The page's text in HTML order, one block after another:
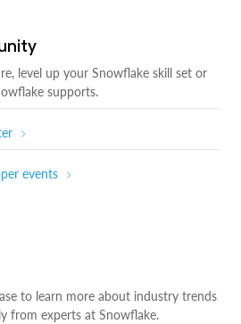
level up your Snowflake skill set or
supports.
events
to learn more about industry trends
from experts at Snowflake.